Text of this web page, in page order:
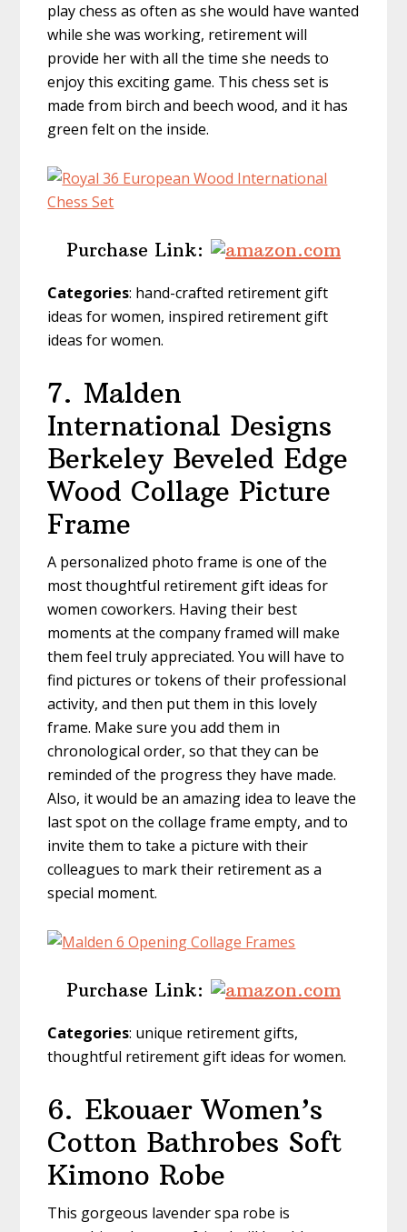
play chess as often as she would have wanted
while she was working, retirement will
provide her with all the time she needs to
enjoy this exciting game. This chess set is
made from birch and beech wood, and it has
green felt on the inside.
Purchase Link:
Categories: hand-crafted retirement gift
ideas for women, inspired retirement gift
ideas for women.
7. Malden
International Designs
Berkeley Beveled Edge
Wood Collage Picture
Frame
A personalized photo frame is one of the
most thoughtful retirement gift ideas for
women coworkers. Having their best
moments at the company framed will make
them feel truly appreciated. You will have to
find pictures or tokens of their professional
activity, and then put them in this lovely
frame. Make sure you add them in
chronological order, so that they can be
reminded of the progress they have made.
Also, it would be an amazing idea to leave the
last spot on the collage frame empty, and to
invite them to take a picture with their
colleagues to mark their retirement as a
special moment.
Purchase Link:
Categories: unique retirement gifts,
thoughtful retirement gift ideas for women.
6. Ekouaer Women’s
Cotton Bathrobes Soft
Kimono Robe
This gorgeous lavender spa robe is